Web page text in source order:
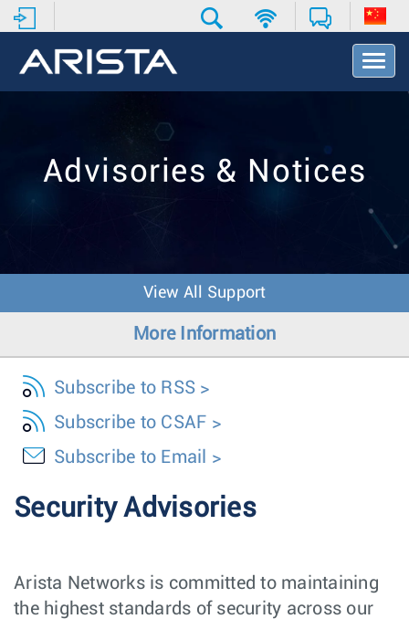
T
o
v
o
Advisories & Notices
View All Support
More Information
Subscribe to RSS
Subscribe to CSAF
Subscribe to Email
Security Advisories
Arista Networks is committed to maintaining
the highest standards of security across our